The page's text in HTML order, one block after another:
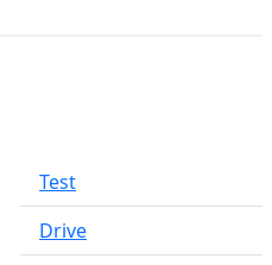
Test
Drive